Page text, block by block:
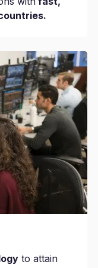
to attain